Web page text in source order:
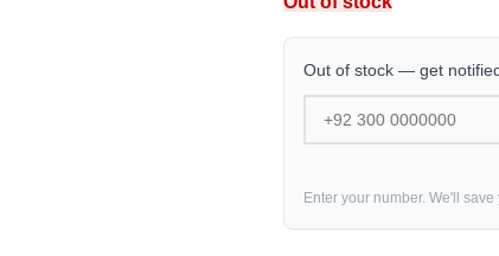
Out of stock — get
Enter your number. We'll